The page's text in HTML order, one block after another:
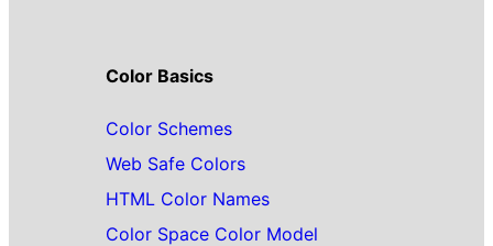
Color Basics
Color Schemes
Web Safe Colors
HTML Color Names
Color Space Color Model